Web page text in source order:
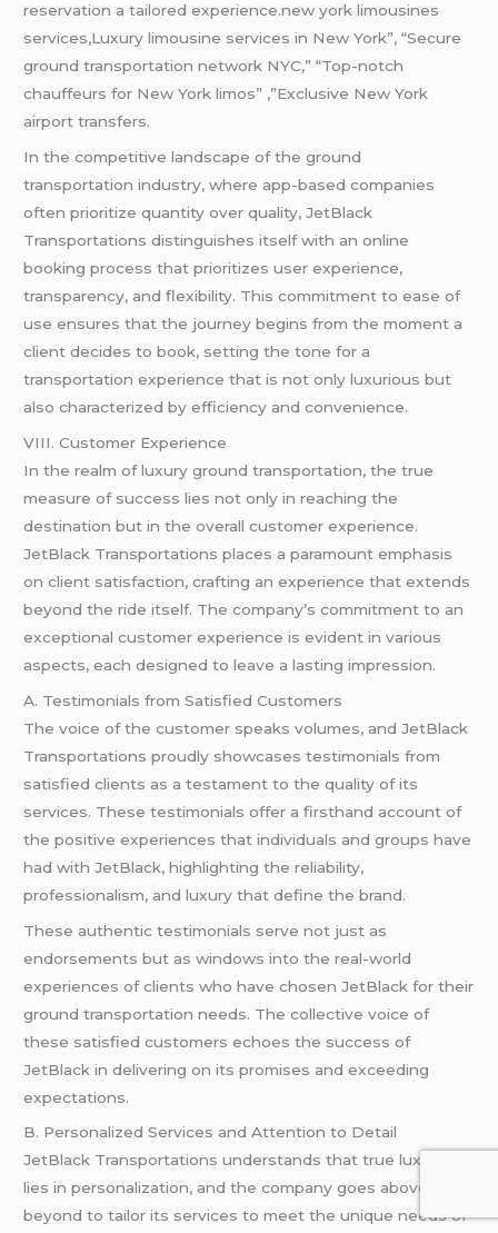
reservation a tailored experience.new york limousines
services,Luxury limousine services in New York”, “Secure
ground transportation network NYC,” “Top-notch
chauffeurs for New York limos” ,”Exclusive New York
airport transfers.
In the competitive landscape of the ground
transportation industry, where app-based companies
often prioritize quantity over quality, JetBlack
Transportations distinguishes itself with an online
booking process that prioritizes user experience,
transparency, and flexibility. This commitment to ease of
use ensures that the journey begins from the moment a
client decides to book, setting the tone for a
transportation experience that is not only luxurious but
also characterized by efficiency and convenience.
VIII. Customer Experience
In the realm of luxury ground transportation, the true
measure of success lies not only in reaching the
destination but in the overall customer experience.
JetBlack Transportations places a paramount emphasis
on client satisfaction, crafting an experience that extends
beyond the ride itself. The company’s commitment to an
exceptional customer experience is evident in various
aspects, each designed to leave a lasting impression.
A. Testimonials from Satisfied Customers
The voice of the customer speaks volumes, and JetBlack
Transportations proudly showcases testimonials from
satisfied clients as a testament to the quality of its
services. These testimonials offer a firsthand account of
the positive experiences that individuals and groups have
had with JetBlack, highlighting the reliability,
professionalism, and luxury that define the brand.
These authentic testimonials serve not just as
endorsements but as windows into the real-world
experiences of clients who have chosen JetBlack for their
ground transportation needs. The collective voice of
these satisfied customers echoes the success of
JetBlack in delivering on its promises and exceeding
expectations.
B. Personalized Services and Attention to Detail
JetBlack Transportations understands that true luxury
lies in personalization, and the company goes above and
beyond to tailor its services to meet the unique needs of